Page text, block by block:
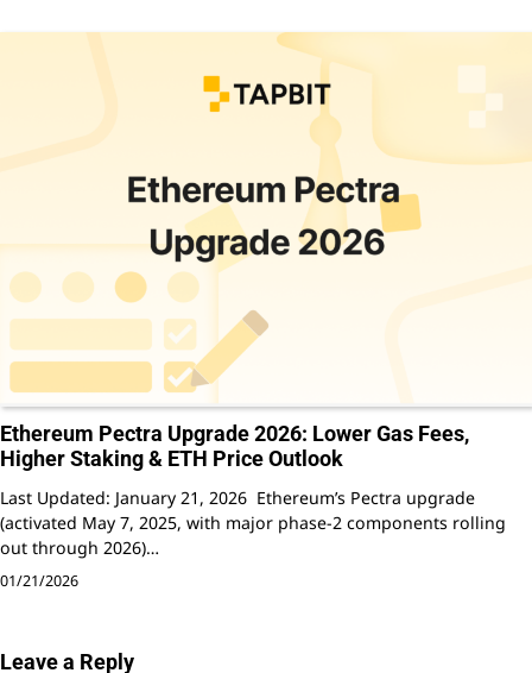
Ethereum Pectra Upgrade 2026: Lower Gas Fees,
Higher Staking & ETH Price Outlook
Last Updated: January 21, 2026 Ethereum’s Pectra upgrade
(activated May 7, 2025, with major phase-2 components rolling
out through 2026)…
01/21/2026
Leave a Reply